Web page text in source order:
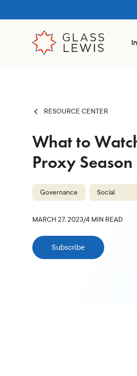
RESOURCE CENTER
What to
Proxy Season
Governance Social
MARCH 27, 2023/4 MIN READ
Subscribe